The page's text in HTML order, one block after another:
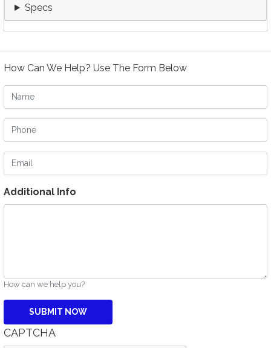
Specs
How Can We Help? Use The Form Below
Name
Phone
Email
Additional Info
How can we help you?
CAPTCHA